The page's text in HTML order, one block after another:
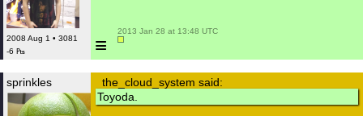
2008 Aug 1 • 3081
-6 ₧
≡
2013 Jan 28 at 13:48 UTC
sprinkles
the_cloud_system said:
Toyoda.